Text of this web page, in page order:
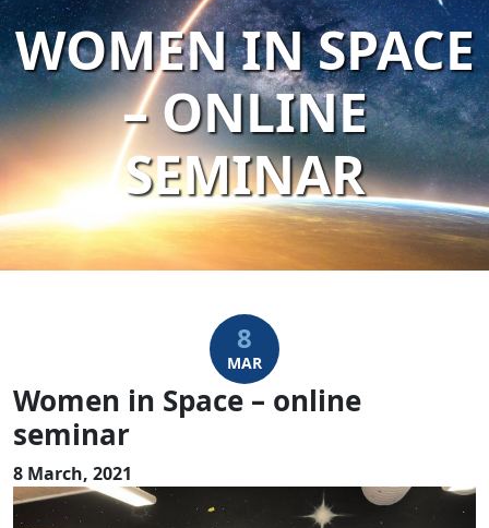
WOMEN IN SPACE
– ONLINE
SEMINAR
8
MAR
Women in Space – online
seminar
8 March, 2021